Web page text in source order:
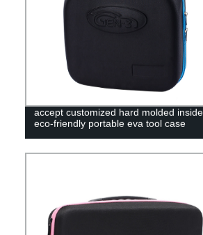
accept customized hard molded inside
eco-friendly portable eva tool case